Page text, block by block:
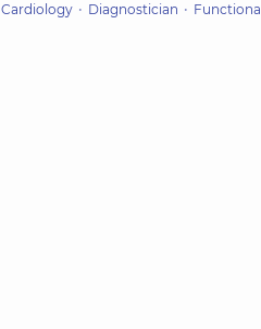
Cardiology Diagnostician Functional diagnostics (ECG, holter, daily blood pressure)